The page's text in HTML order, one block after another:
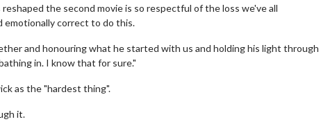
the second movie is so respectful of the loss we've all
emotionally correct to do this.
and honouring what he started with us and holding his light through
in. I know that for sure."
as the "hardest thing".
it.